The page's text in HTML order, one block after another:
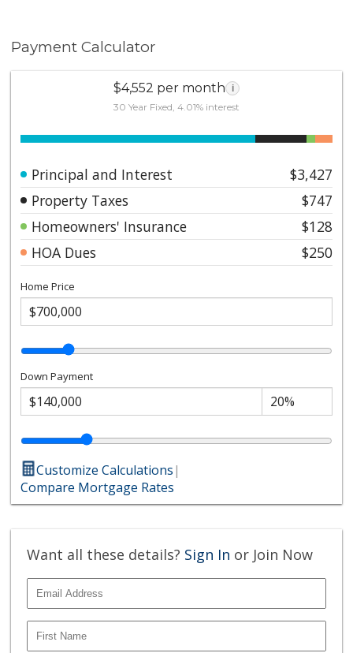
Payment Calculator
$4,552 per month i
30 Year Fixed, 4.01% interest
Principal and Interest
$3,427
Property Taxes
$747
Homeowners' Insurance
$128
HOA Dues
$250
Home Price
Down Payment
Customize Calculations|
Compare Mortgage Rates
Want all these details? Sign In or Join Now